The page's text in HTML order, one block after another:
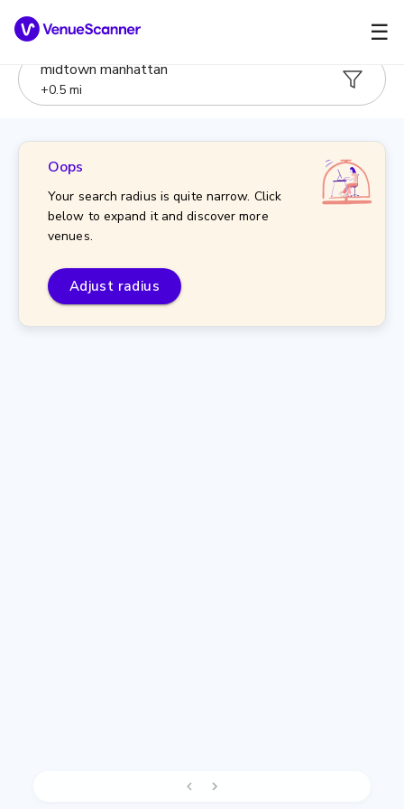
☰
midtown manhattan
+0.5 mi
Oops
Your search radius is quite narrow. Click
below to expand it and discover more
venues.
Adjust radius